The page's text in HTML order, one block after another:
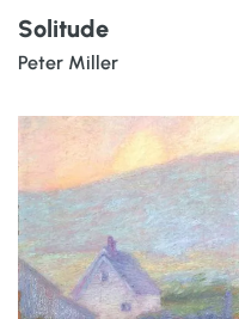
Solitude
Peter Miller